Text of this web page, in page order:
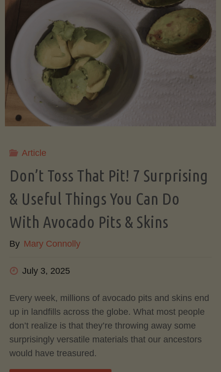
Article
Don’t Toss That Pit! 7 Surprising
& Useful Things You Can Do
With Avocado Pits & Skins
By Mary Connolly
July 3, 2025
Every week, millions of avocado pits and skins end
up in landfills across the globe. What most people
don’t realize is that they’re throwing away some
surprisingly versatile materials that our ancestors
would have treasured.